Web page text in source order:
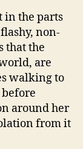
in the parts
non-
that the
are
walking to
around her
from it